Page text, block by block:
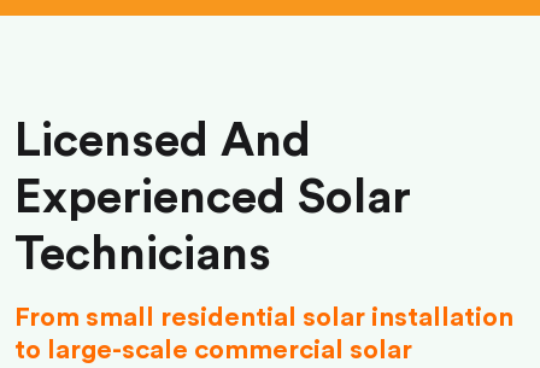
Licensed And
Experienced Solar
Technicians
From small residential solar installation
to large-scale commercial solar